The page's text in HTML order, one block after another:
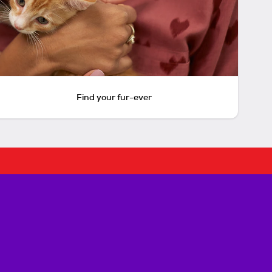
Find your fur-ever